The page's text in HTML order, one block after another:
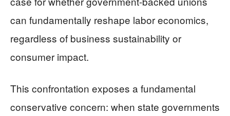
can fundamentally reshape labor economics,
regardless of business sustainability or
consumer impact.
This confrontation exposes a fundamental
conservative concern: when state governments